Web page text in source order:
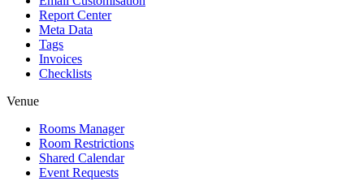
Report Center
Meta Data
Tags
Invoices
Checklists
Venue
Rooms Manager
Room Restrictions
Shared Calendar
Event Requests